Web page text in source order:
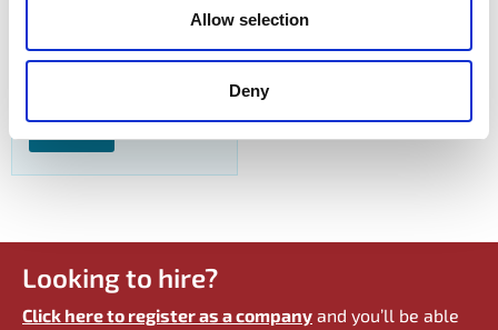
Allow selection
Deny
Production Operator
Looking to hire?
Click here to register as a company and you’ll be able